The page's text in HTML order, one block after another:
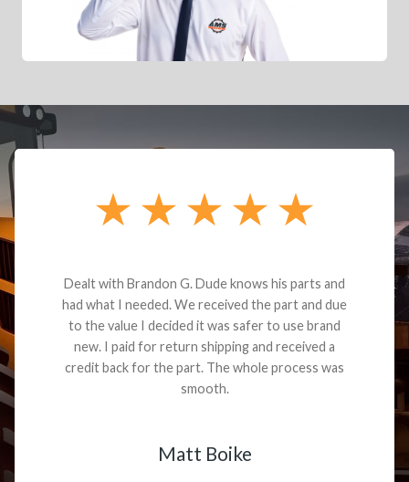
Dealt with Brandon G. Dude knows his parts and
had what I needed. We received the part and due
to the value I decided it was safer to use brand
new. I paid for return shipping and received a
credit back for the part. The whole process was
smooth.
Matt Boike